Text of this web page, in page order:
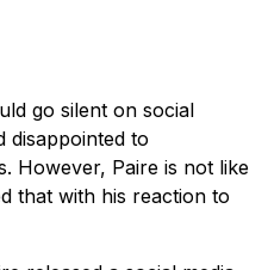
go silent on social
disappointed to
However, Paire is not like
that with his reaction to